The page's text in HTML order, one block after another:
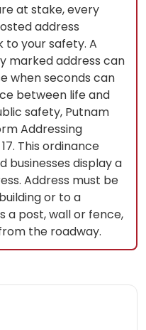
at stake, every
address
to your safety. A
marked address can
when seconds can
between life and
safety, Putnam
Addressing
This ordinance
businesses display a
Address must be
or to a
a post, wall or fence,
the roadway.